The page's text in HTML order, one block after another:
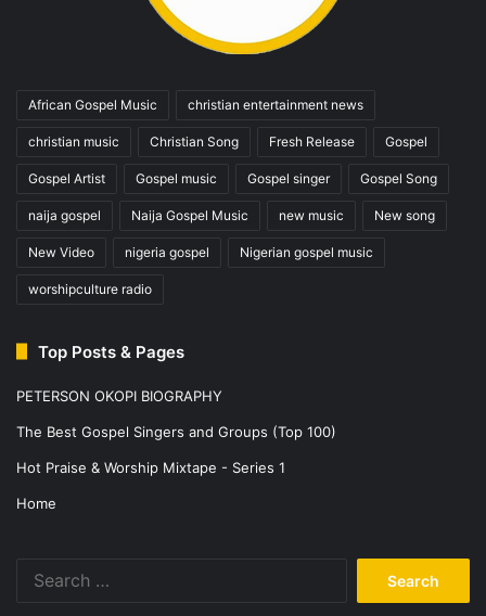
African Gospel Music christian entertainment news
christian music Christian Song Fresh Release Gospel
Gospel Artist Gospel music Gospel singer Gospel Song
naija gospel Naija Gospel Music new music New song
New Video nigeria gospel Nigerian gospel music
worshipculture radio
Top Posts & Pages
PETERSON OKOPI BIOGRAPHY
The Best Gospel Singers and Groups (Top 100)
Hot Praise & Worship Mixtape - Series 1
Home